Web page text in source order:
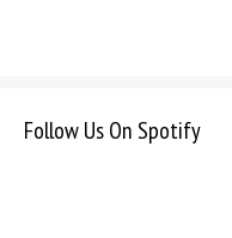
Follow Us On Spotify